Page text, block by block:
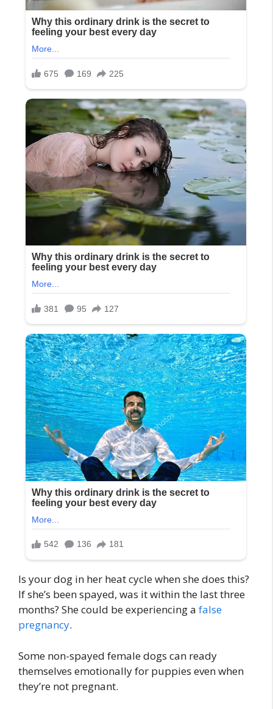
Is your dog in her heat cycle when she does this?
If she’s been spayed, was it within the last three
months? She could be experiencing a false
pregnancy.
Some non-spayed female dogs can ready
themselves emotionally for puppies even when
they’re not pregnant.